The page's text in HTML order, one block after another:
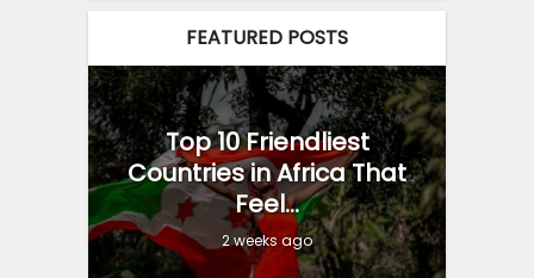
FEATURED POSTS
Top 10 Friendliest
Countries in Africa That
Feel...
2 weeks ago